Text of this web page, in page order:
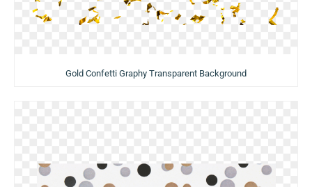
Gold Confetti Graphy Transparent Background